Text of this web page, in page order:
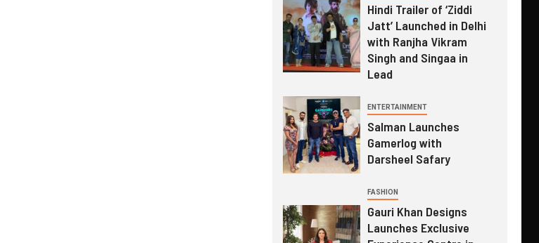
Hindi Trailer of ‘Ziddi
Jatt’ Launched in Delhi
with Ranjha Vikram
Singh and Singaa in
Lead
ENTERTAINMENT
Salman Launches
Gamerlog with
Darsheel Safary
FASHION
Gauri Khan Designs
Launches Exclusive